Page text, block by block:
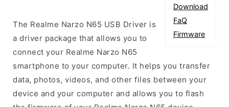
Download
FaQ
Firmware
The Realme Narzo N65 USB Driver is
a driver package that allows you to
connect your Realme Narzo N65
smartphone to your computer. It helps you transfer
data, photos, videos, and other files between your
device and your computer and allows you to flash